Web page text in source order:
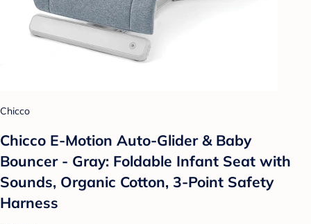
Chicco
Chicco E-Motion Auto-Glider & Baby
Bouncer - Gray: Foldable Infant Seat with
Sounds, Organic Cotton, 3-Point Safety
Harness